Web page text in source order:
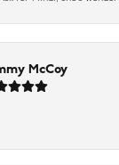
McCoy